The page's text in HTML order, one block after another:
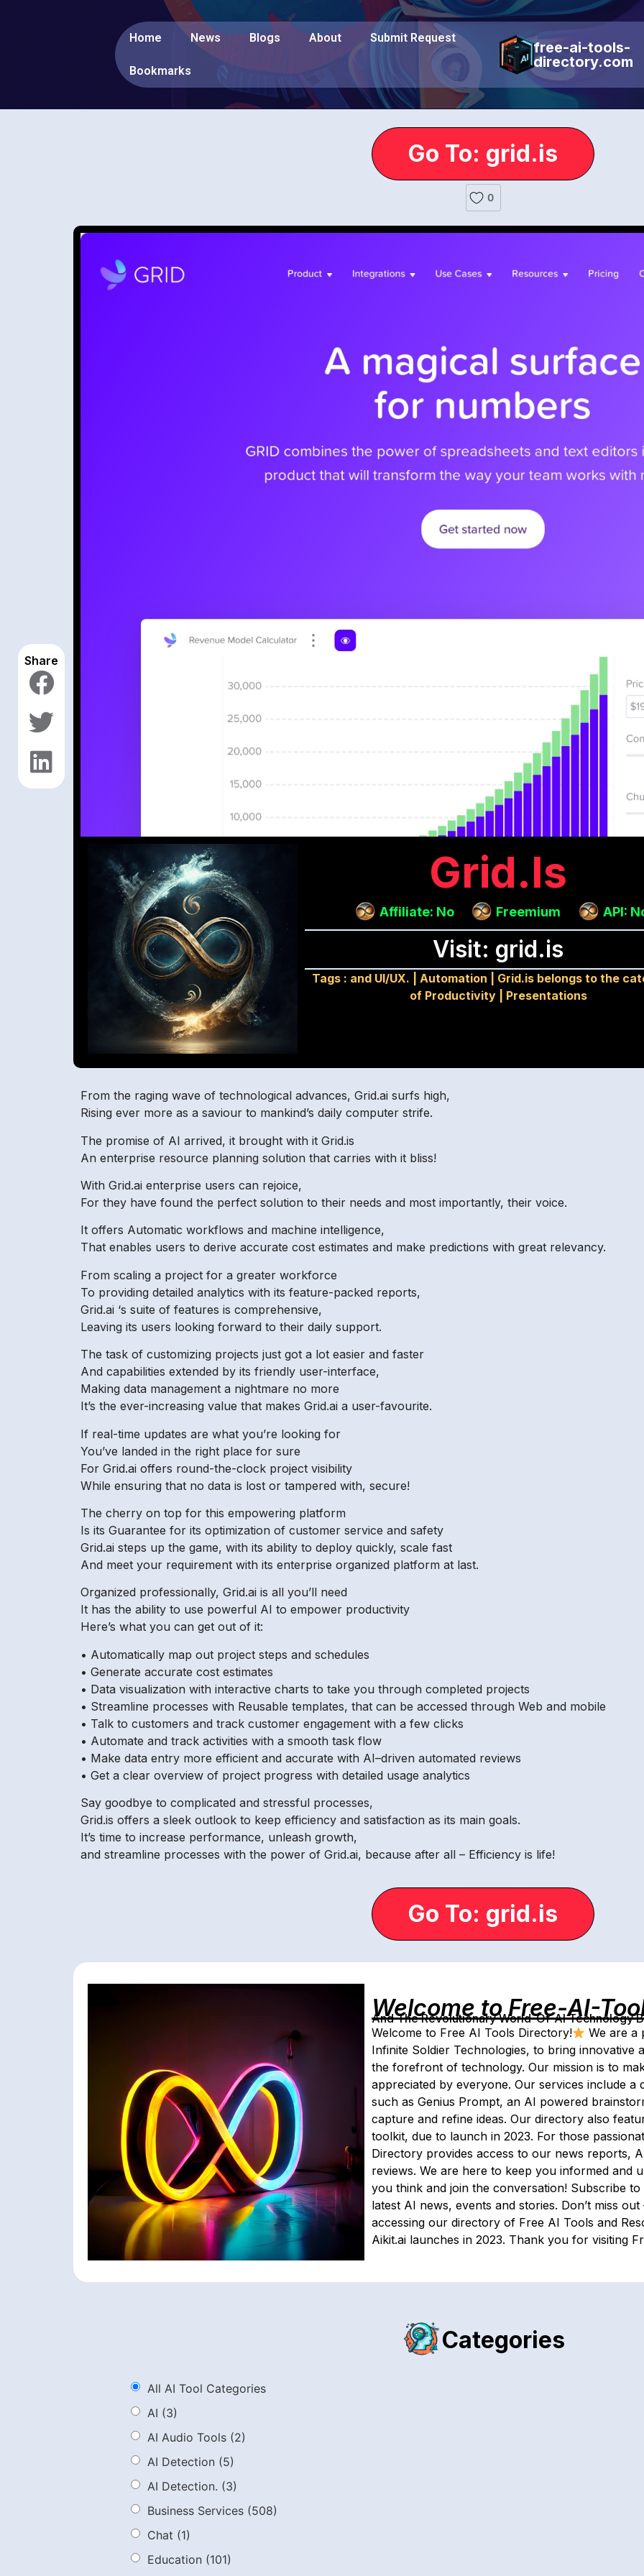
Home News Blogs About Submit Request
Bookmarks
free-ai-tools-
directory.com
Go To: grid.is
Share
0
Grid.is
Affiliate: No Freemium API:
Visit: grid.is
Tags : and UI/UX. Automation
Grid.is belongs to the
of Productivity| Presentations
From the raging wave of technological advances, Grid.ai surfs high,
Rising ever more as a saviour to mankind’s daily computer strife.
The promise of AI arrived, it brought with it Grid.is
An enterprise resource planning solution that carries with it bliss!
With Grid.ai enterprise users can rejoice,
For they have found the perfect solution to their needs and most importantly, their voice.
It offers Automatic workflows and machine intelligence,
That enables users to derive accurate cost estimates and make predictions with great relevancy.
From scaling a project for a greater workforce
To providing detailed analytics with its feature-packed reports,
Grid.ai ‘s suite of features is comprehensive,
Leaving its users looking forward to their daily support.
The task of customizing projects just got a lot easier and faster
And capabilities extended by its friendly user-interface,
Making data management a nightmare no more
It’s the ever-increasing value that makes Grid.ai a user-favourite.
If real-time updates are what you’re looking for
You’ve landed in the right place for sure
For Grid.ai offers round-the-clock project visibility
While ensuring that no data is lost or tampered with, secure!
The cherry on top for this empowering platform
Is its Guarantee for its optimization of customer service and safety
Grid.ai steps up the game, with its ability to deploy quickly, scale fast
And meet your requirement with its enterprise organized platform at last.
Organized professionally, Grid.ai is all you’ll need
It has the ability to use powerful AI to empower productivity
Here’s what you can get out of it:
• Automatically map out project steps and schedules
• Generate accurate cost estimates
• Data visualization with interactive charts to take you through completed projects
• Streamline processes with Reusable templates, that can be accessed through Web and mobile
• Talk to customers and track customer engagement with a few clicks
• Automate and track activities with a smooth task flow
• Make data entry more efficient and accurate with AI–driven automated reviews
• Get a clear overview of project progress with detailed usage analytics
Say goodbye to complicated and stressful processes,
Grid.is offers a sleek outlook to keep efficiency and satisfaction as its main goals.
It’s time to increase performance, unleash growth,
and streamline processes with the power of Grid.ai, because after all – Efficiency is life!
Go To: grid.is
Welcome to Free-AI-
And The Revolutionary World-Of-AI Technology
Welcome to Free AI Tools Directory!
We are a
Infinite Soldier Technologies, to bring innovative
the forefront of technology. Our mission is to
appreciated by everyone. Our services include
such as Genius Prompt, an AI powered
capture and refine ideas. Our directory also
toolkit, due to launch in 2023. For those
Directory provides access to our news reports,
reviews. We are here to keep you informed and
you think and join the conversation! Subscribe
latest AI news, events and stories. Don’t miss
accessing our directory of Free AI Tools and
Aikit.ai launches in 2023. Thank you for visiting
Categories
All AI Tool Categories
AI (3)
AI Audio Tools (2)
AI Detection (5)
AI Detection. (3)
Business Services (508)
Chat (1)
Education (101)